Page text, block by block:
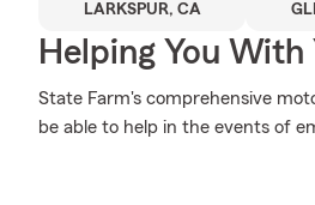
LARKSPUR, CA
Helping You
State Farm's comprehensive
be able to help in the events of